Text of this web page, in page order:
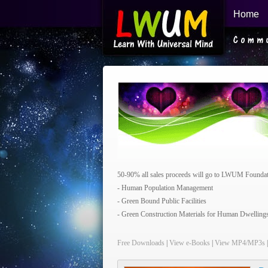
Learn With Universal Mind
Home
50-90% all sales proceeds will go to LWUM
- Human Population Management
- Green Bound Public Facilities
- Green Construction Materials for Human
Free Downloads View e-Books View MP4/MP3s